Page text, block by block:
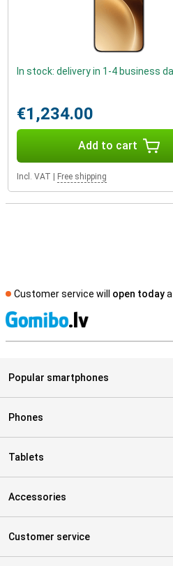
In stock: delivery in 1-4 business
€1,234.00
Add to cart
Incl. VAT Free shipping
Customer service will open today
Popular smartphones
Phones
Tablets
Accessories
Customer service